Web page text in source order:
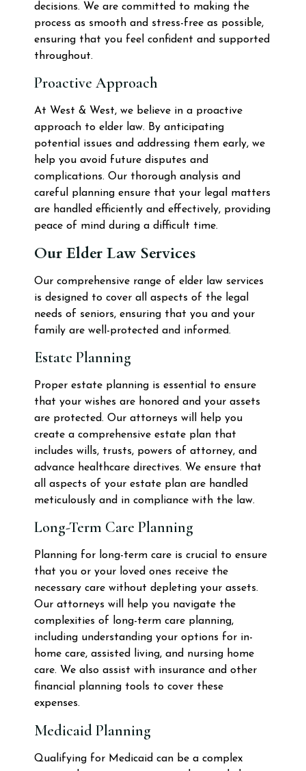
decisions. We are committed to making the
process as smooth and stress-free as possible,
ensuring that you feel confident and supported
throughout.
Proactive Approach
At West & West, we believe in a proactive
approach to elder law. By anticipating
potential issues and addressing them early, we
help you avoid future disputes and
complications. Our thorough analysis and
careful planning ensure that your legal matters
are handled efficiently and effectively, providing
peace of mind during a difficult time.
Our Elder Law Services
Our comprehensive range of elder law services
is designed to cover all aspects of the legal
needs of seniors, ensuring that you and your
family are well-protected and informed.
Estate Planning
Proper estate planning is essential to ensure
that your wishes are honored and your assets
are protected. Our attorneys will help you
create a comprehensive estate plan that
includes wills, trusts, powers of attorney, and
advance healthcare directives. We ensure that
all aspects of your estate plan are handled
meticulously and in compliance with the law.
Long-Term Care Planning
Planning for long-term care is crucial to ensure
that you or your loved ones receive the
necessary care without depleting your assets.
Our attorneys will help you navigate the
complexities of long-term care planning,
including understanding your options for in-
home care, assisted living, and nursing home
care. We also assist with insurance and other
financial planning tools to cover these
expenses.
Medicaid Planning
Qualifying for Medicaid can be a complex